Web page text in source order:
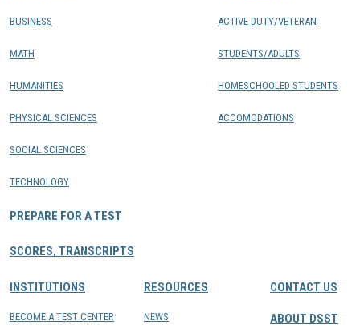
BUSINESS
MATH
HUMANITIES
PHYSICAL SCIENCES
SOCIAL SCIENCES
TECHNOLOGY
PREPARE FOR A TEST
SCORES, TRANSCRIPTS
ACTIVE DUTY/VETERAN
STUDENTS/ADULTS
HOMESCHOOLED STUDENTS
ACCOMODATIONS
INSTITUTIONS
BECOME A TEST CENTER
RESOURCES
NEWS
CONTACT US
ABOUT DSST